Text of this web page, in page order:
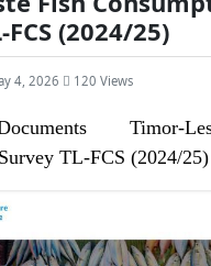
(2024/25)
4, 2026 120 Views
Timor-
TL-FCS (2024/25)